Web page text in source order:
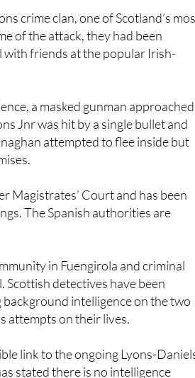
with friends at the popular Irish-
a masked gunman approached
attempted to flee inside but
Magistrates’ Court and has been
in Fuengirola and criminal
intelligence on the two
attempts on their lives.
link to the ongoing Lyons-
violent clashes in Scotland. A